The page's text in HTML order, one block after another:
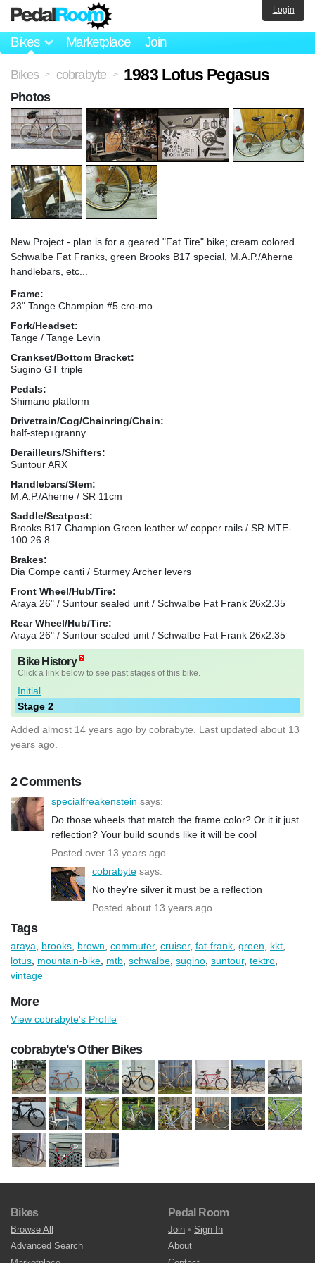
Bikes Marketplace Join
Login
Bikes > cobrabyte > 1983 Lotus Pegasus
New Project - plan is for a geared "Fat Tire" bike; cream colored
Schwalbe Fat Franks, green Brooks B17 special, M.A.P./Aherne
handlebars, etc...
Frame:
23" Tange Champion #5 cro-mo
Fork/Headset:
Tange / Tange Levin
Crankset/Bottom Bracket:
Sugino GT triple
Pedals:
Shimano platform
Drivetrain/Cog/Chainring/Chain:
half-step+granny
Derailleurs/Shifters:
Suntour ARX
Handlebars/Stem:
M.A.P./Aherne / SR 11cm
Saddle/Seatpost:
Brooks B17 Champion Green leather w/ copper rails / SR MTE-
100 26.8
Brakes:
Dia Compe canti / Sturmey Archer levers
Front Wheel/Hub/Tire:
Araya 26" / Suntour sealed unit / Schwalbe Fat Frank 26x2.35
Rear Wheel/Hub/Tire:
Araya 26" / Suntour sealed unit / Schwalbe Fat Frank 26x2.35
Bike History
Click a link below to see past stages of this bike.
Initial
Stage 2
Added almost 14 years ago by cobrabyte . Last updated about 13
years ago.
2 Comments
specialfreakenstein says:
Do those wheels that match the frame color? Or it it just
reflection? Your build sounds like it will be cool
Posted over 13 years ago
cobrabyte says:
No they're silver it must be a reflection
Posted about 13 years ago
Photos
Tags
araya brooks brown commuter, cruiser, fat-frank green kkt
lotus mountain-bike mtb schwalbe sugino suntour, tektro
vintage
More
View cobrabyte's Profile
cobrabyte's Other Bikes
Bikes
Browse All
Advanced Search
Pedal Room
Join • Sign In
About